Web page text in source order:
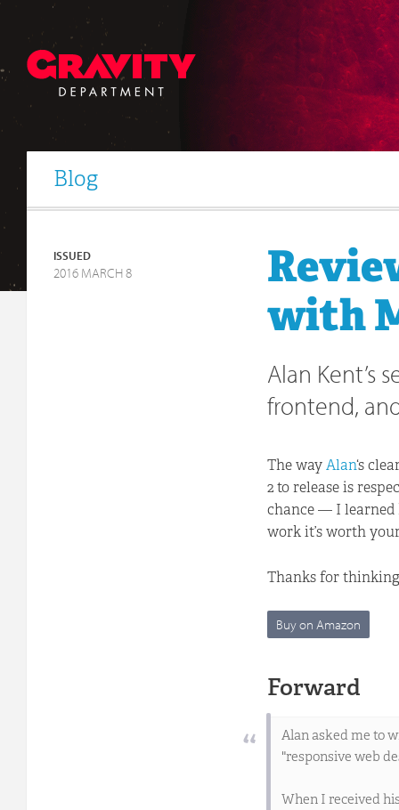
Blog
with
ISSUED
2016 MARCH 8
Alan Kent’s
frontend,
The wayAlan‘s
2 to release is
chance — I learned
work it’s worth
Thanks for
Buy on Amazon
Forward
Alan asked me to
"responsive web
When I received